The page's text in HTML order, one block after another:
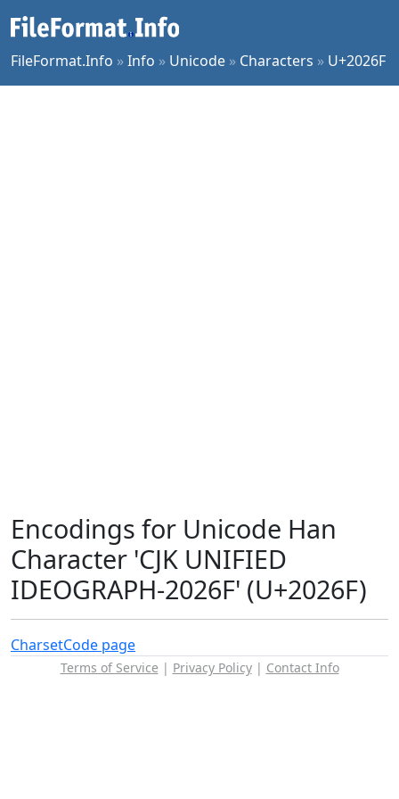
FileFormat.Info »Info » Unicode » Characters » U+2026F
Encodings for Unicode Han
Character 'CJK UNIFIED
IDEOGRAPH-2026F' (U+2026F)
CharsetCode page
Terms of Service | Privacy Policy| Contact Info